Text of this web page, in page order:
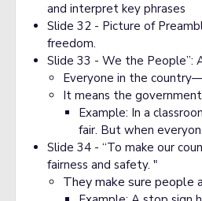
and interpret key phrases
Slide 32 - Picture of
freedom.
Slide 33 - We the People”:
Everyone in the
It means the
Example: In a
fair. But when
Slide 34 - “To make our
fairness and safety. "
They make sure people